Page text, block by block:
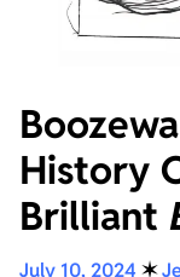
History
Brilliant
July 10, 2024 ✶